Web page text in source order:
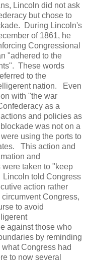
Lincoln did not ask
but chose to
During Lincoln's
of 1861, he
Congressional
"adhered to the
These words
to the
nation. Even
with "the war
as a
and policies as
was not on a
using the ports to
This action and
and
taken to "keep
told Congress
action rather
Congress,
to avoid
against those who
by reminding
Congress had
to now several